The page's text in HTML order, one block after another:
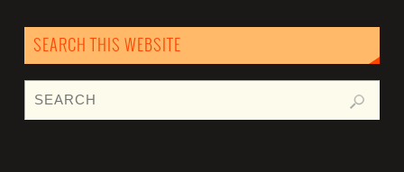
SEARCH THIS WEBSITE